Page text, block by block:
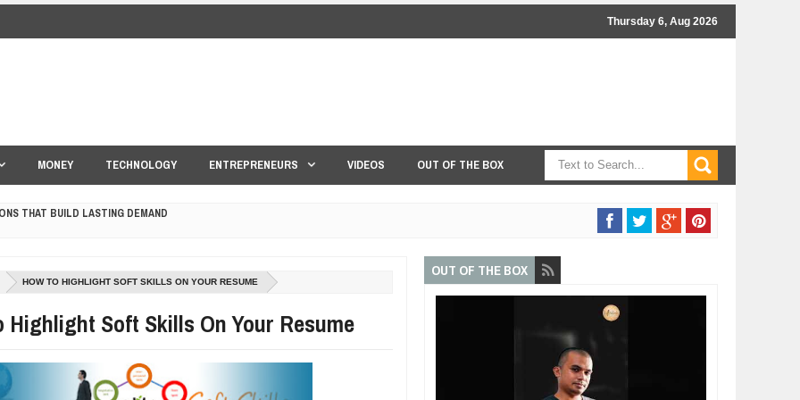
Thursday 6, Aug 2026
MONEY TECHNOLOGY ENTREPRENEURS VIDEOS OUT OF THE BOX
A GOOD LIFE
DRONE INTERCEPTOR
MANTAR?
BY A GURU.
HOW TO HIGHLIGHT SOFT SKILLS ON YOUR RESUME
Highlight Soft Skills On Your Resume
OUT OF THE BOX